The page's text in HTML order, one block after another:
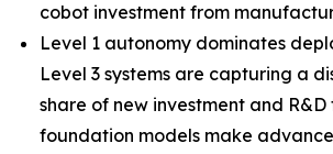
cobot investment from
Level 1 autonomy dominates
Level 3 systems are capturing a
share of new investment and R&D
foundation models make